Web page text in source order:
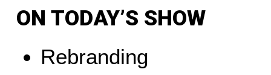
ON TODAY’S SHOW
Rebranding